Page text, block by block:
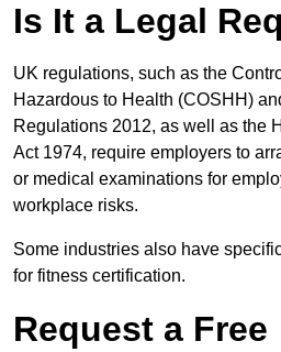
Is It a Legal
UK regulations, such as the
Hazardous to Health (COSHH)
Regulations 2012, as well as the
Act 1974, require employers to
or medical examinations for
workplace risks.
Some industries also have
for fitness certification.
Request a Free